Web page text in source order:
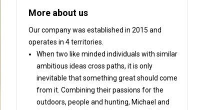
More about us
Our company was established in 2015and
operates in 4 territories.
When two like minded individuals with similar
ambitious ideas cross paths, it is only
inevitable that something great should come
from it. Combining their passions for the
outdoors, people and hunting, Michael and